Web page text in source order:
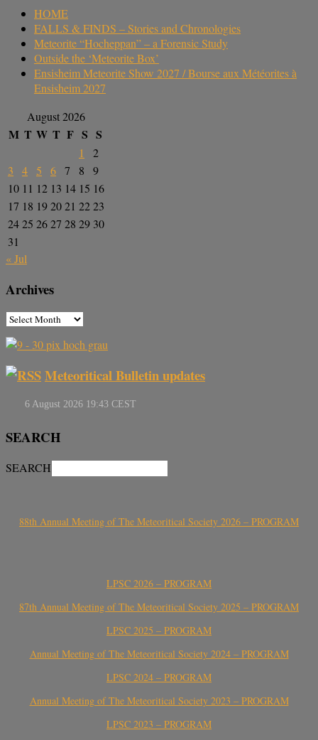
HOME
FALLS & FINDS – Stories and Chronologies
Meteorite “Hocheppan” – a Forensic Study
Outside the ‘Meteorite Box’
Ensisheim Meteorite Show 2027 / Bourse aux Météorites à
Ensisheim 2027
August 2026
M T W T F S S
1
2
3
4 5 6 7 8
9
10 11 12 13 14 15 16
17 18 192021 2223
2425 2627 28 29 30
31
« Jul
Archives
Meteoritical Bulletin updates
SEARCH
SEARCH
88th Annual Meeting of The Meteoritical Society 2026 – PROGRAM
LPSC 2026 – PROGRAM
87th Annual Meeting of The Meteoritical Society 2025 – PROGRAM
LPSC 2025 – PROGRAM
Annual Meeting of The Meteoritical Society 2024 – PROGRAM
LPSC 2024 – PROGRAM
Annual Meeting of The Meteoritical Society 2023 – PROGRAM
LPSC 2023 – PROGRAM